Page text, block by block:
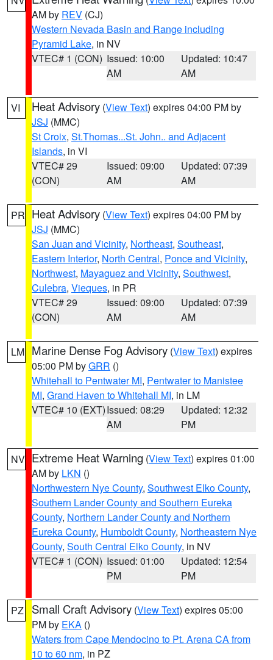
AM by REV (CJ)
Western Nevada Basin and Range including
Pyramid Lake, in NV
VTEC# 1 (CON) Issued: 10:00
AM
Updated: 10:47
AM
VI Heat Advisory (View Text) expires 04:00 PM by
JSJ (MMC)
St Croix, St.Thomas...St. John.. and Adjacent
Islands, in VI
VTEC# 29
(CON)
Issued: 09:00
AM
Updated: 07:39
AM
PR Heat Advisory (View Text) expires 04:00 PM by
JSJ (MMC)
San Juan and Vicinity, Northeast, Southeast,
Eastern Interior, North Central, Ponce and Vicinity,
Northwest, Mayaguez and Vicinity, Southwest,
Culebra, Vieques, in PR
VTEC# 29
(CON)
Issued: 09:00
AM
Updated: 07:39
AM
LM Marine Dense Fog Advisory (View Text) expires
05:00 PM byGRR ()
Whitehall to Pentwater MI, Pentwater to Manistee
MI, Grand Haven to Whitehall MI, in LM
VTEC# 10 (EXT)Issued: 08:29
AM
Updated: 12:32
PM
NV Extreme Heat Warning (View Text) expires 01:00
AM by LKN ()
Northwestern Nye County, Southwest Elko County,
Southern Lander County and Southern Eureka
County, Northern Lander County and Northern
Eureka County, Humboldt County, Northeastern Nye
County, South Central Elko County, in NV
VTEC# 1 (CON) Issued: 01:00
PM
Updated: 12:54
PM
PZ Small Craft Advisory (View Text) expires 05:00
PM by EKA ()
Waters from Cape Mendocino to Pt. Arena CA from
10 to 60 nm, in PZ